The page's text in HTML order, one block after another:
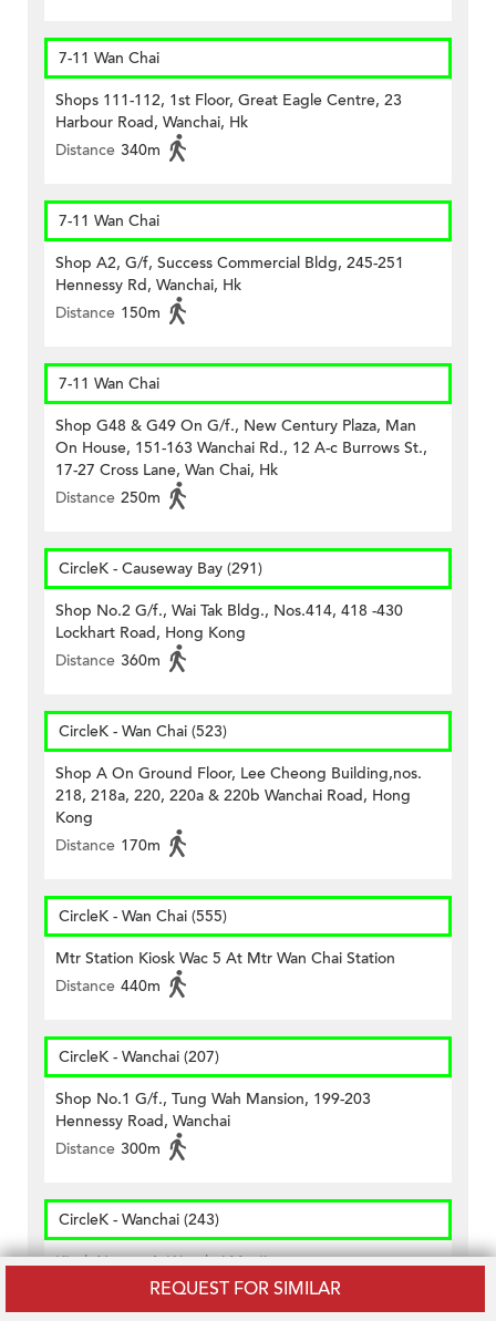
REQUEST FOR SIMILAR
7-11 Wan Chai
Shops 111-112, 1st Floor, Great Eagle Centre, 23
Harbour Road, Wanchai, Hk
Distance 340m
7-11 Wan Chai
Shop A2, G/f, Success Commercial Bldg, 245-251
Hennessy Rd, Wanchai, Hk
Distance 150m
7-11 Wan Chai
Shop G48 & G49 On G/f., New Century Plaza, Man
On House, 151-163 Wanchai Rd., 12 A-c Burrows St.,
17-27 Cross Lane, Wan Chai, Hk
Distance 250m
CircleK - Causeway Bay (291)
Shop No.2 G/f., Wai Tak Bldg., Nos.414, 418 -430
Lockhart Road, Hong Kong
Distance 360m
CircleK - Wan Chai (523)
Shop A On Ground Floor, Lee Cheong Building,nos.
218, 218a, 220, 220a & 220b Wanchai Road, Hong
Kong
Distance 170m
CircleK - Wan Chai (555)
Mtr Station Kiosk Wac 5 At Mtr Wan Chai Station
Distance 440m
CircleK - Wanchai (207)
Shop No.1 G/f., Tung Wah Mansion, 199-203
Hennessy Road, Wanchai
Distance 300m
CircleK - Wanchai (243)
Kiosk No.wac4, Wanchai Mtr Ii
440m